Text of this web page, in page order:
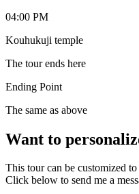
04:00 PM
Kouhukuji temple
The tour ends here
Ending Point
The same as above
Want to
This tour can be customized
Click below to send me a